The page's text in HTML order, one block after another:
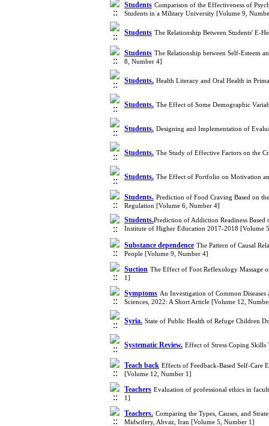
Students Comparison of the Effectiveness of
Students in a Military University [Volume 9,
Students The Relationship Between Students' E-
Students The Relationship between Self-Esteem
8, Number 4]
Students. Health Literacy and Oral Health in
Students. The Effect of Some Demographic
Students. Designing and Implementation of
Students. The Study of Effective Factors on the
Students. The Effect of Portfolio on Motivation
Students. Prediction of Food Craving Based on
Regulation [Volume 6, Number 4]
Students.​Prediction of Addiction Readiness
Institute of Higher Education 2017-2018 [Volume
Substance dependence The Pattern of Causal
People [Volume 9, Number 4]
Suction The Effect of Foot Reflexology Massage
1]
Symptoms An Investigation of Common
Sciences, 2022: A Short Article [Volume 12,
Syria. State of Public Health of Refuge Children
Systematic Review. Effect of Stress Coping Skills
Teach back Effects of Feedback-Based Self-Care
[Volume 12, Number 1]
Teachers Evaluation of professional ethics in
1]
Teachers. Comparing the Types, Causes, and
Midwifery, Ahvaz, Iran [Volume 5, Number 1]